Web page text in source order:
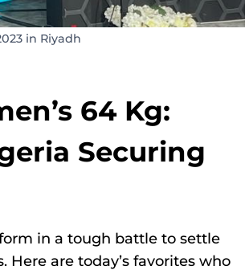
in Riyadh
64 Kg:
Securing
in a tough battle to settle
are today’s favorites who